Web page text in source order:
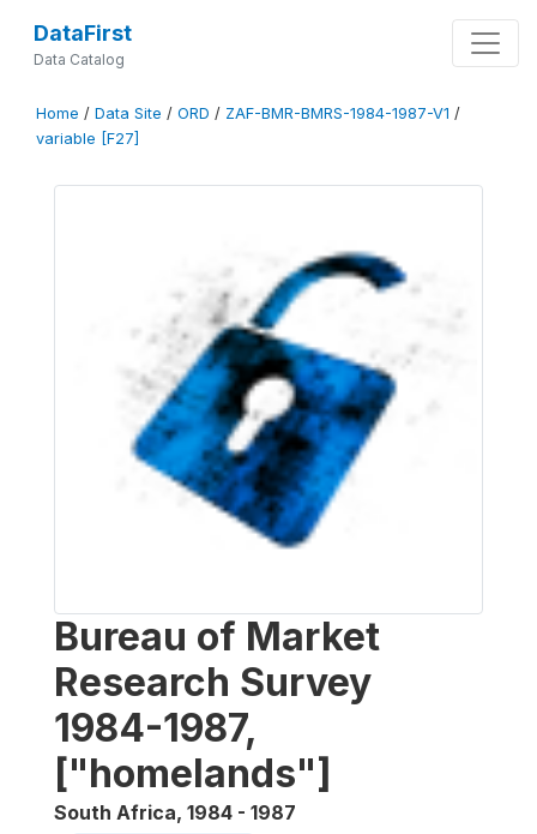
DataFirst
Data Catalog
Home / Data Site / ORD / ZAF-BMR-BMRS-1984-1987-V1 /
variable [F27]
Bureau of Market
Research Survey
1984-1987,
["homelands"]
South Africa, 1984 - 1987